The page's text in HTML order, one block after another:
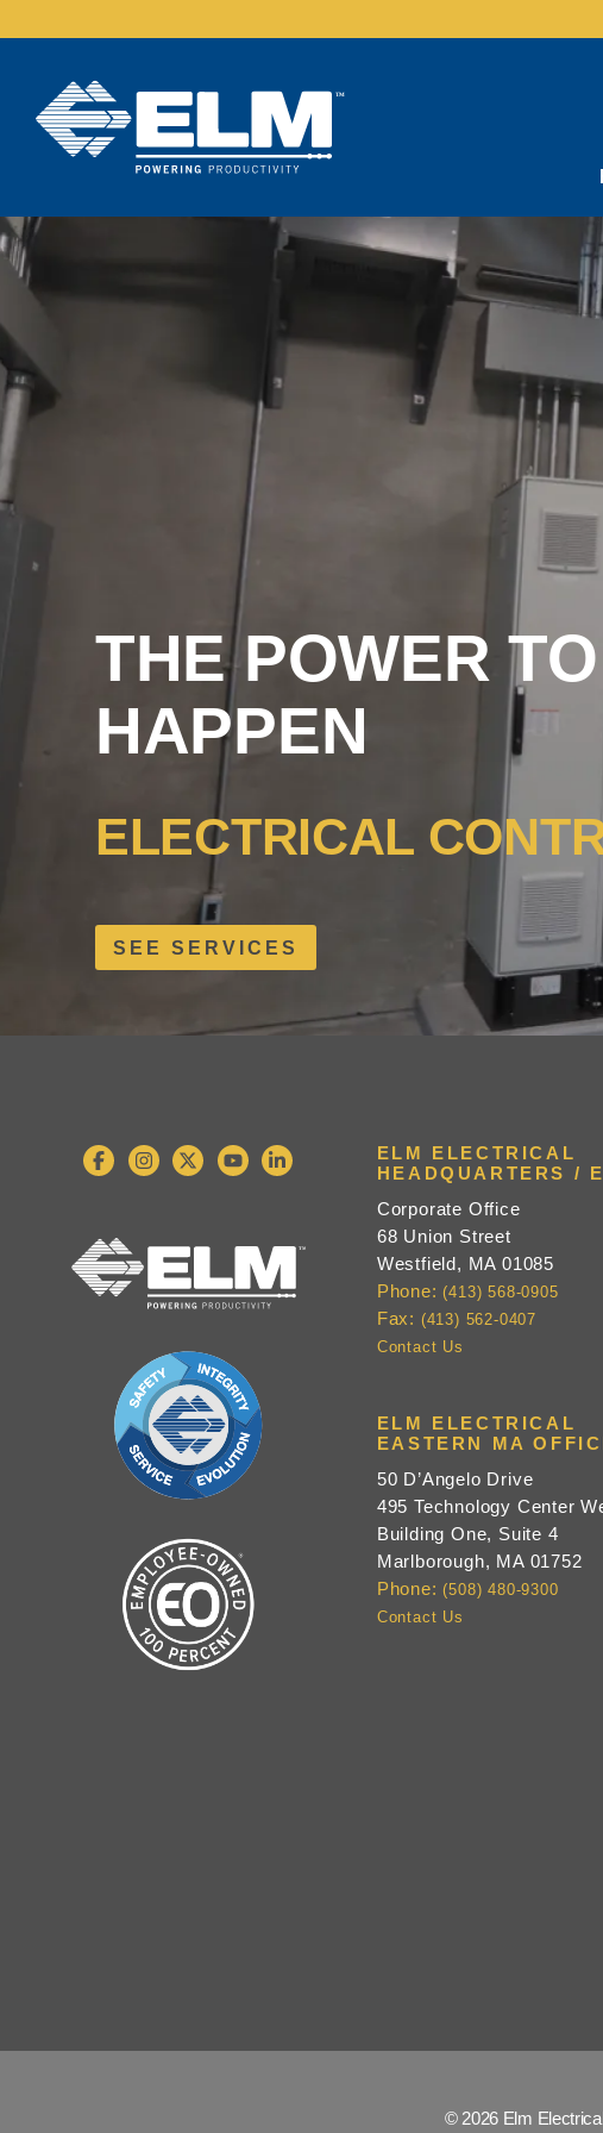
THE POWER
HAPPEN
ELECTRICAL
SEE SERVICES
ELM ELECTRICAL
HEADQUARTERS /
Corporate Office
68 Union Street
Westfield, MA 01085
Phone:(413) 568-0905
Fax: (413) 562-0407
Contact Us
ELM ELECTRICAL
EASTERN MA
50 D’Angelo Drive
495 Technology Center
Building One, Suite 4
Marlborough, MA 01752
Phone:(508) 480-9300
Contact Us
© 2026 Elm